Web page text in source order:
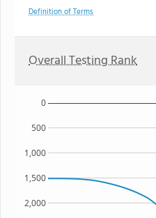
Definition of Terms
Overall Testing Rank
2,000
1,500
1,000
500
0